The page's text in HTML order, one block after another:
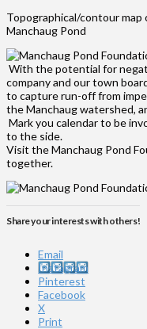
Topographical/contour map
Manchaug Pond
With the potential for
company and our town
to capture run-off from
the Manchaug watershed,
Mark you calendar to be
to the side.
Visit the Manchaug Pond
together.
Share your interests with others!
Email
Instagram
Pinterest
Facebook
X
Print